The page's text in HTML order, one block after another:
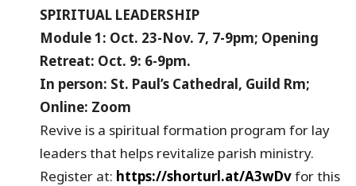
SPIRITUAL LEADERSHIP
Module 1: Oct. 23-Nov. 7, 7-9pm; Opening
Retreat: Oct. 9: 6-9pm.
In person: St. Paul’s Cathedral, Guild Rm;
Online: Zoom
Revive is a spiritual formation program for lay
leaders that helps revitalize parish ministry.
Register at: https://shorturl.at/A3wDvfor this